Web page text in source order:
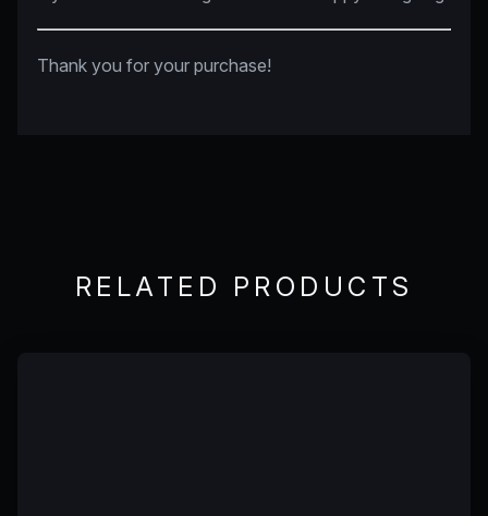
Thank you for your purchase!
RELATED PRODUCTS